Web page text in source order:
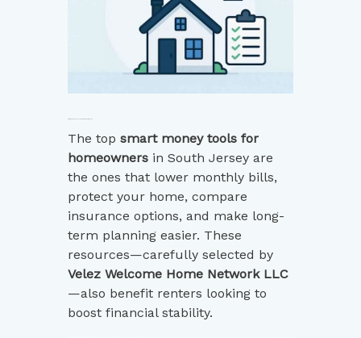
The top smart money tools for
homeowners in South Jersey are
the ones that lower monthly bills,
protect your home, compare
insurance options, and make long-
term planning easier. These
resources—carefully selected by
Velez Welcome Home Network LLC
—also benefit renters looking to
boost financial stability.